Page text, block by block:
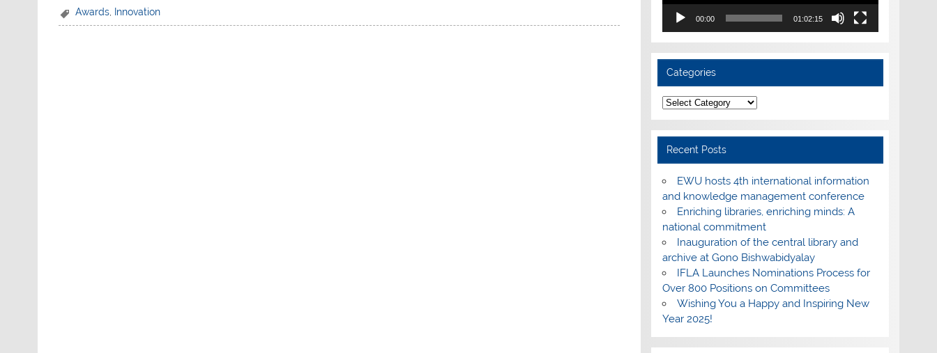
c
itt at
Awards Innovation
00:00 01:02:15
Categories
Categories
Recent Posts
EWU hosts 4th international information
and knowledge management conference
Enriching libraries, enriching minds: A
national commitment
Inauguration of the central library and
archive at Gono Bishwabidyalay
IFLA Launches Nominations Process for
Over 800 Positions on Committees
Wishing You a Happy and Inspiring New
Year 2025!